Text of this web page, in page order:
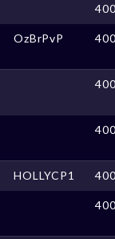
OzBrPvP
HOLLYCP1